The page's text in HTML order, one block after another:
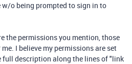
o being prompted to sign in to
the permissions you mention, those
I believe my permissions are set
full description along the lines of "link